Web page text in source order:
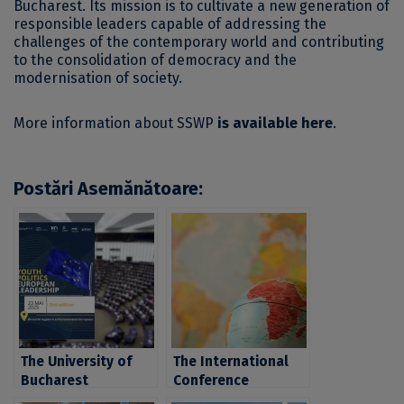
Bucharest. Its mission is to cultivate a new generation of
responsible leaders capable of addressing the
challenges of the contemporary world and contributing
to the consolidation of democracy and the
modernisation of society.
More information about SSWP is available here.
Postări Asemănătoare:
The University of
Bucharest
community is
The International
Conference
“Conceptualizing